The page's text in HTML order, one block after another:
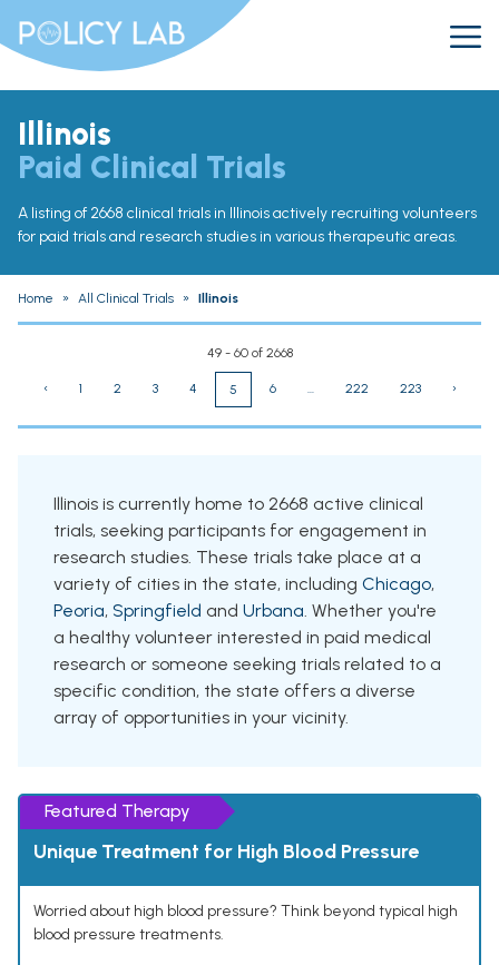
Illinois
Paid Clinical Trials
A listing of 2668 clinical trials in Illinois actively recruiting volunteers
for paid trials and research studies in various therapeutic areas.
Home » All Clinical Trials » Illinois
49 - 60 of 2668
‹ 1 2 3 4 5 6 ... 222 223 ›
Illinois is currently home to 2668 active clinical
trials, seeking participants for engagement in
research studies. These trials take place at a
variety of cities in the state, including Chicago,
Peoria, Springfield and Urbana. Whether you're
a healthy volunteer interested in paid medical
research or someone seeking trials related to a
specific condition, the state offers a diverse
array of opportunities in your vicinity.
Featured Therapy
Unique Treatment for High Blood Pressure
Worried about high blood pressure? Think beyond typical high
blood pressure treatments.